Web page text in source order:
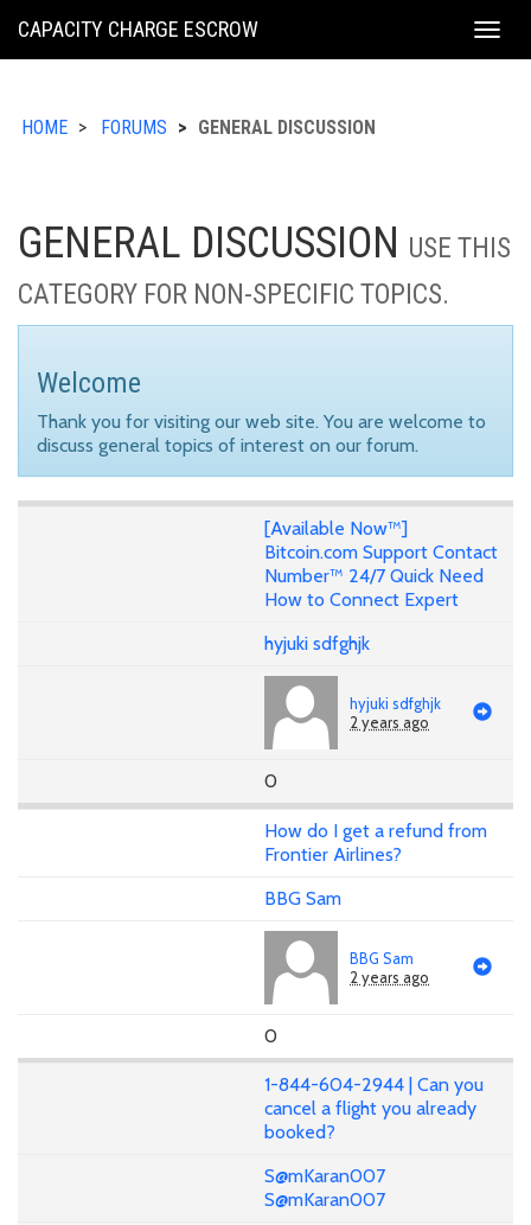
KING
CAPACITY CHARGE ESCROW
HOME FORUMS GENERAL DISCUSSION
GENERAL DISCUSSION USE THIS
CATEGORY FOR NON-SPECIFIC TOPICS.
Welcome
Thank you for visiting our web site. You are welcome to
discuss general topics of interest on our forum.
[Available Now™]
Bitcoin.com Support Contact
Number™ 24/7 Quick Need
How to Connect Expert
hyjuki sdfghjk
hyjuki sdfghjk
2 years ago
0
How do I get a refund from
Frontier Airlines?
BBG Sam
BBG Sam
2 years ago
0
1-844-604-2944 | Can you
cancel a flight you already
booked?
S@mKaran007
S@mKaran007